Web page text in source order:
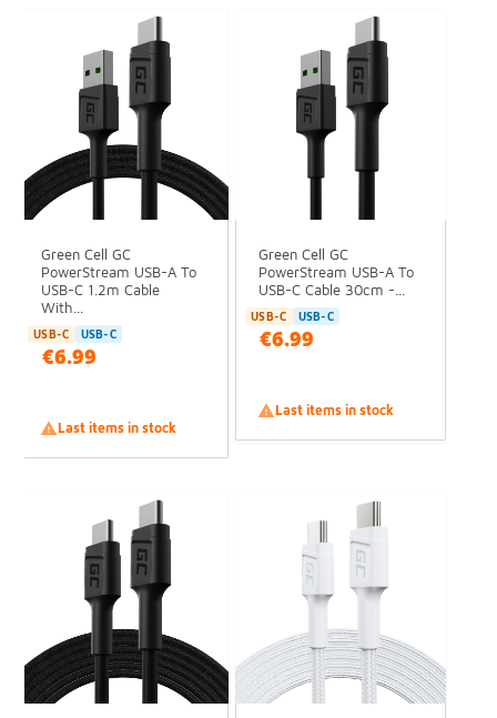
Green Cell GC
PowerStream USB-A To
USB-C 1.2m Cable
With...
USB-C USB-C
€6.99
Last items in stock
Green Cell GC
PowerStream USB-A To
USB-C Cable 30cm -...
USB-C USB-C
€6.99
Last items in stock